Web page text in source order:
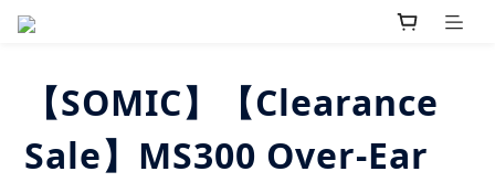
【SOMIC】【Clearance
Sale】MS300 Over-Ear